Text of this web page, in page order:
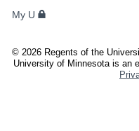
ANDMy U
© 2026 Regents of the
University of Minnesota is an